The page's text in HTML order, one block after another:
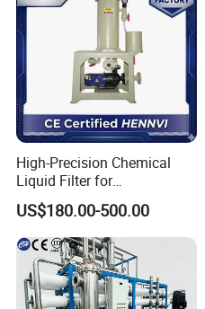
High-Precision Chemical
Liquid Filter for
Semiconductor Cleaning
and PCB Etching
US$180.00-500.00